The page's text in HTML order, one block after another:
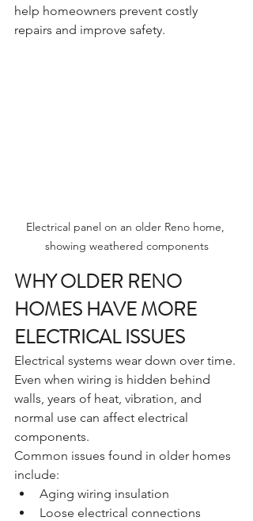
help homeowners prevent costly
repairs and improve safety.
Electrical panel on an older Reno home,
showing weathered components
WHY OLDER RENO
HOMES HAVE MORE
ELECTRICAL ISSUES
Electrical systems wear down over time.
Even when wiring is hidden behind
walls, years of heat, vibration, and
normal use can affect electrical
components.
Common issues found in older homes
include:
Aging wiring insulation
Loose electrical connections